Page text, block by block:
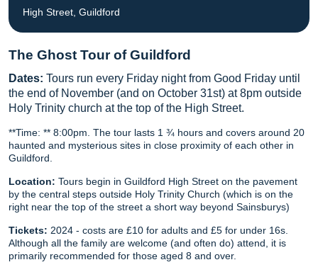
The Ghost Tour of Guildford
Dates: Tours run every Friday night from Good Friday until
the end of November (and on October 31st) at 8pm outside
Holy Trinity church at the top of the High Street.
**Time: ** 8:00pm. The tour lasts 1 ¾ hours and covers around 20
haunted and mysterious sites in close proximity of each other in
Guildford.
Location: Tours begin in Guildford High Street on the pavement
by the central steps outside Holy Trinity Church (which is on the
right near the top of the street a short way beyond Sainsburys)
Tickets: 2024 - costs are £10 for adults and £5 for under 16s.
Although all the family are welcome (and often do) attend, it is
primarily recommended for those aged 8 and over.
High Street, Guildford